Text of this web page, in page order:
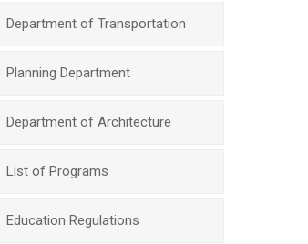
Department of Transportation
Planning Department
Department of Architecture
List of Programs
Education Regulations